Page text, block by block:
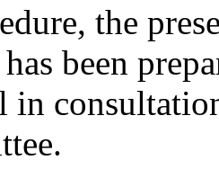
the
been
in